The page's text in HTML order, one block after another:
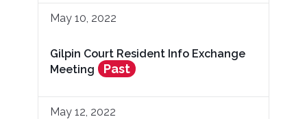
May 10, 2022
Gilpin Court Resident Info Exchange
Meeting
Past
May 12, 2022